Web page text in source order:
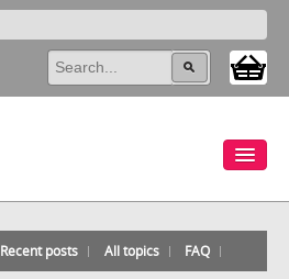
Recent posts All topics FAQ